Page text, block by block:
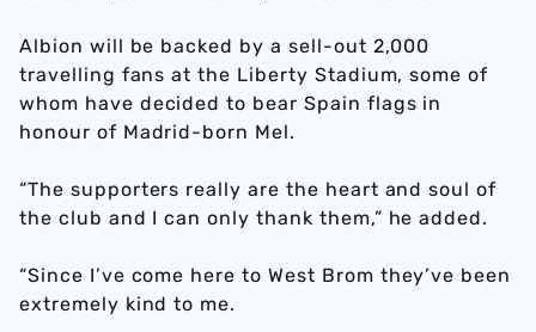
Albion will be backed by a sell-out 2,000
travelling fans at the Liberty Stadium, some of
whom have decided to bear Spain flags in
honour of Madrid-born Mel.
“The supporters really are the heart and soul of
the club and I can only thank them,” he added.
“Since I’ve come here to West Brom they’ve been
extremely kind to me.